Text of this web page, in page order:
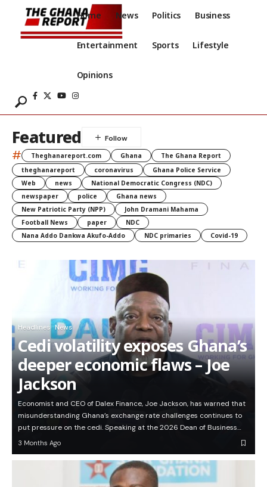
Home News Politics Business
Entertainment Sports Lifestyle
Opinions
Featured
# Theghanareport.com Ghana
The Ghana Report
theghanareport
coronavirus
Ghana Police Service
Web
news
National Democratic Congress (NDC)
newspaper
police
Ghana news
New Patriotic Party (NPP)
John Dramani Mahama
Football News
paper
NDC
Nana Addo Dankwa Akufo-Addo
NDC primaries Covid-19
Headlines News
Cedi volatility exposes Ghana’s
deeper economic flaws – Joe
Jackson
Economist and CEO of Dalex Finance, Joe Jackson, has warned that
misunderstanding Ghana’s exchange rate challenges continues to
put pressure on the cedi. Speaking at the 2026 Dean of Business…
3 Months Ago